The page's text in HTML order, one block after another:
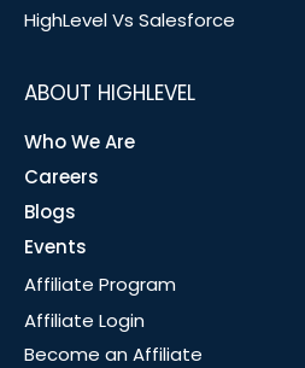
HighLevel Vs Salesforce
ABOUT HIGHLEVEL
Who We Are
Careers
Blogs
Events
Affiliate Program
Affiliate Login
Become an Affiliate